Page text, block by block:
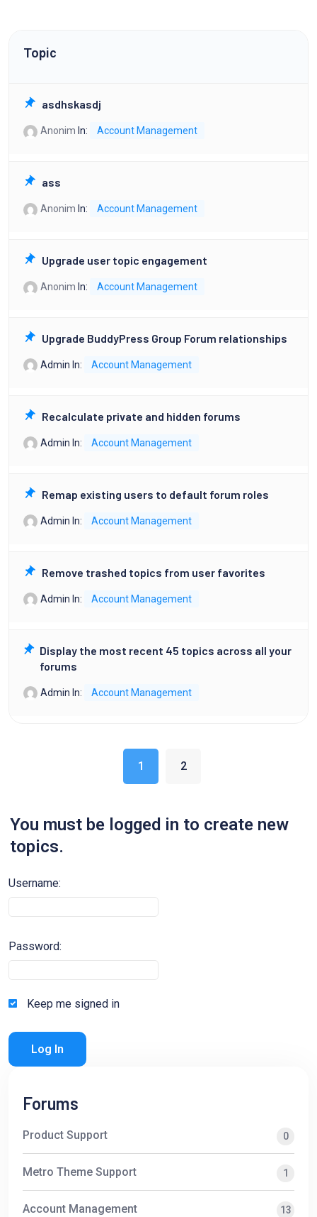
Topic
asdhskasdj
Anonim In: Account Management
ass
Anonim In: Account Management
Upgrade user topic engagement
Anonim In: Account Management
Upgrade BuddyPress Group Forum relationships
Admin In: Account Management
Recalculate private and hidden forums
Admin In: Account Management
Remap existing users to default forum roles
Admin In: Account Management
Remove trashed topics from user favorites
Admin In: Account Management
Display the most recent 45 topics across all your
forums
Admin In: Account Management
1 2
You must be logged in to create new
topics.
Username:
Password:
Keep me signed in
Log In
Forums
Product Support 0
Metro Theme Support 1
Account Management 13